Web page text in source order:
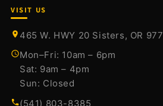
VISIT US
465 W. HWY 20 Sisters, OR
Mon–Fri: 10am – 6pm
Sat: 9am – 4pm
Sun: Closed
(541) 803-8385